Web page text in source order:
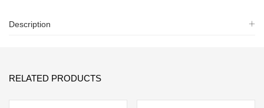
Description
RELATED PRODUCTS